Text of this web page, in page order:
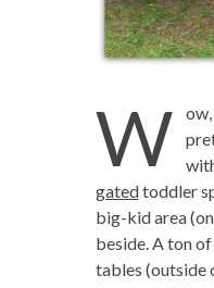
W
gatedtoddler
big-kid area
beside. A ton
tables (outside